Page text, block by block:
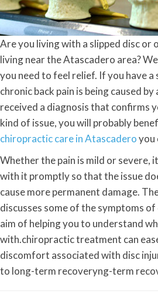
Are you living with a slipped disc or
living near the Atascadero area?
you need to feel relief. If you have
chronic back pain is being caused
received a diagnosis that confirms
kind of issue, you will probably
chiropractic care in Atascaderoyou
Whether the pain is mild or severe,
with it promptly so that the issue
cause more permanent damage.
discusses some of the symptoms
aim of helping you to understand
with.chiropractic treatment can
discomfort associated with disc
to long-term recoveryng-term